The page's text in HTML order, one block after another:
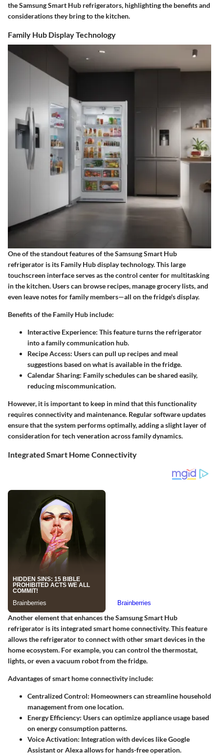
the Samsung Smart Hub refrigerators, highlighting the benefits and
considerations they bring to the kitchen.
Family Hub Display Technology
One of the standout features of the Samsung Smart Hub
refrigerator is its Family Hub display technology. This large
touchscreen interface serves as the control center for multitasking
in the kitchen. Users can browse recipes, manage grocery lists, and
even leave notes for family members—all on the fridge's display.
Benefits of the Family Hub include:
Interactive Experience: This feature turns the refrigerator
into a family communication hub.
Recipe Access: Users can pull up recipes and meal
suggestions based on what is available in the fridge.
Calendar Sharing: Family schedules can be shared easily,
reducing miscommunication.
However, it is important to keep in mind that this functionality
requires connectivity and maintenance. Regular software updates
ensure that the system performs optimally, adding a slight layer of
consideration for tech veneration across family dynamics.
Integrated Smart Home Connectivity
Another element that enhances the Samsung Smart Hub
refrigerator is its integrated smart home connectivity. This feature
allows the refrigerator to connect with other smart devices in the
home ecosystem. For example, you can control the thermostat,
lights, or even a vacuum robot from the fridge.
Advantages of smart home connectivity include:
Centralized Control: Homeowners can streamline household
management from one location.
Energy Efficiency: Users can optimize appliance usage based
on energy consumption patterns.
Voice Activation: Integration with devices like Google
Assistant or Alexa allows for hands-free operation.